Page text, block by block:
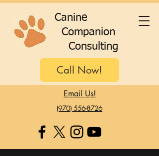
Canine
Companion
Consulting
Call Now!
Email Us!
(970) 556-8726